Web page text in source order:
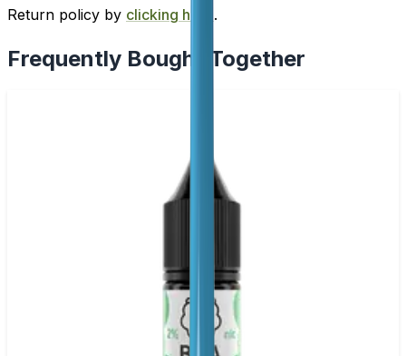
Return policy by clicking here .
Frequently Bought Together